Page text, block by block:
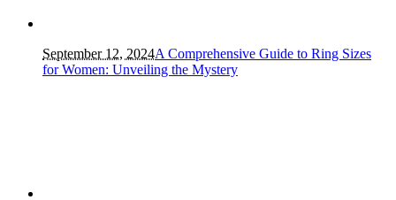
September 12, 2024A Comprehensive Guide to Ring Sizes
for Women: Unveiling the Mystery